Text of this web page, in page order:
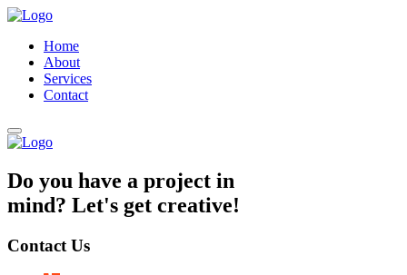
Home
About
Services
Contact
Do you have a project in
mind? Let's get creative!
Contact Us